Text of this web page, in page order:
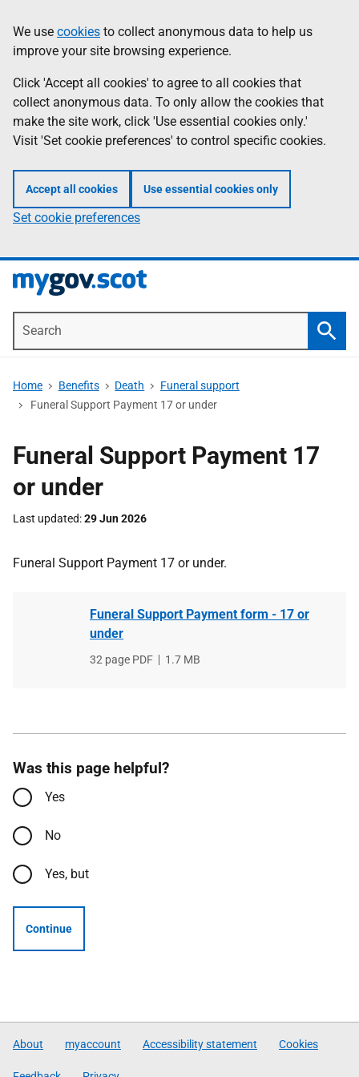
to
main
content
Information
We use cookies to collect anonymous data to help us
improve your site browsing experience.
Click 'Accept all cookies' to agree to all cookies that
collect anonymous data. To only allow the cookies that
make the site work, click 'Use essential cookies only.'
Visit 'Set cookie preferences' to control specific cookies.
Accept all cookies Use essential cookies only
Set cookie preferences
Home Benefits Death
Funeral support
Funeral Support Payment 17 or under
Funeral Support Payment 17
or under
Last updated 29 Jun 2026
Funeral Support Payment 17 or under.
Funeral Support Payment form - 17 or
under
File
32 page PDF
File
1.7 MB
Was this page helpful?
Yes
No
Yes, but
Continue
About myaccount Accessibility statement Cookies